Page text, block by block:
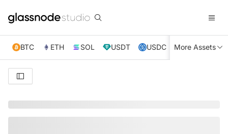
BTC ETH SOL USDT USDC XRP TRX
More Assets